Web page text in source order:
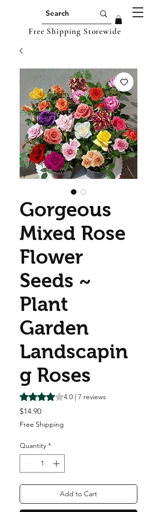
Free Shipping Storewide
Gorgeous
Mixed Rose
Flower
Seeds ~
Plant
Garden
Landscapin
g Roses
Rating is 4.0 out of five stars based on 7
4.0 | 7 reviews
$14.90Price
Free Shipping
Quantity *
Add to Cart